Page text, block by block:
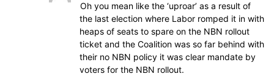
Oh you mean like the ‘uproar’ as a result of
the last election where Labor romped it in with
heaps of seats to spare on the NBN rollout
ticket and the Coalition was so far behind with
their no NBN policy it was clear mandate by
voters for the NBN rollout.